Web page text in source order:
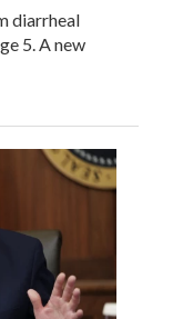
diarrheal
5. A new